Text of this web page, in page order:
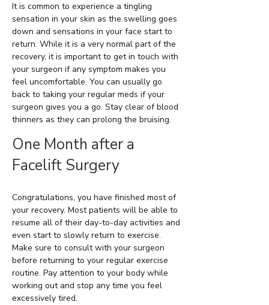
It is common to experience a tingling
sensation in your skin as the swelling goes
down and sensations in your face start to
return. While it is a very normal part of the
recovery, it is important to get in touch with
your surgeon if any symptom makes you
feel uncomfortable. You can usually go
back to taking your regular meds if your
surgeon gives you a go. Stay clear of blood
thinners as they can prolong the bruising.
One Month after a
Facelift Surgery
Congratulations, you have finished most of
your recovery. Most patients will be able to
resume all of their day-to-day activities and
even start to slowly return to exercise.
Make sure to consult with your surgeon
before returning to your regular exercise
routine. Pay attention to your body while
working out and stop any time you feel
excessively tired.